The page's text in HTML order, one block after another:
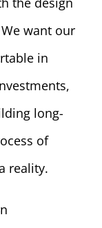
want our
in
long-
of
reality.